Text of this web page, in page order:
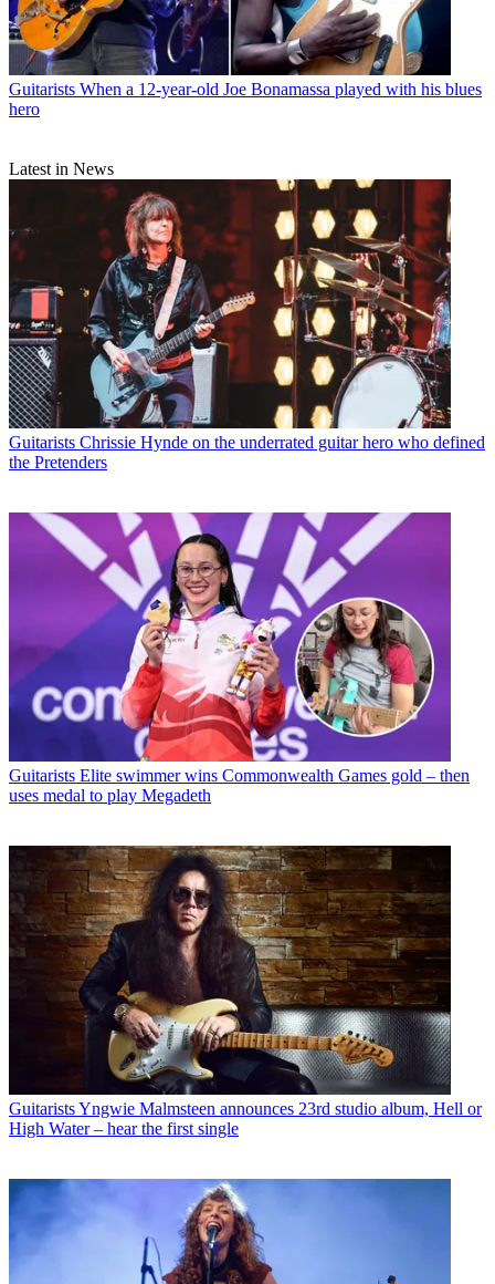
Guitarists When a 12-year-old Joe Bonamassa played with his blues
hero
Latest in News
Guitarists Chrissie Hynde on the underrated guitar hero who defined
the Pretenders
Guitarists Elite swimmer wins Commonwealth Games gold – then
uses medal to play Megadeth
GuitaristsYngwie Malmsteen announces 23rd studio album, Hell or
High Water – hear the first single